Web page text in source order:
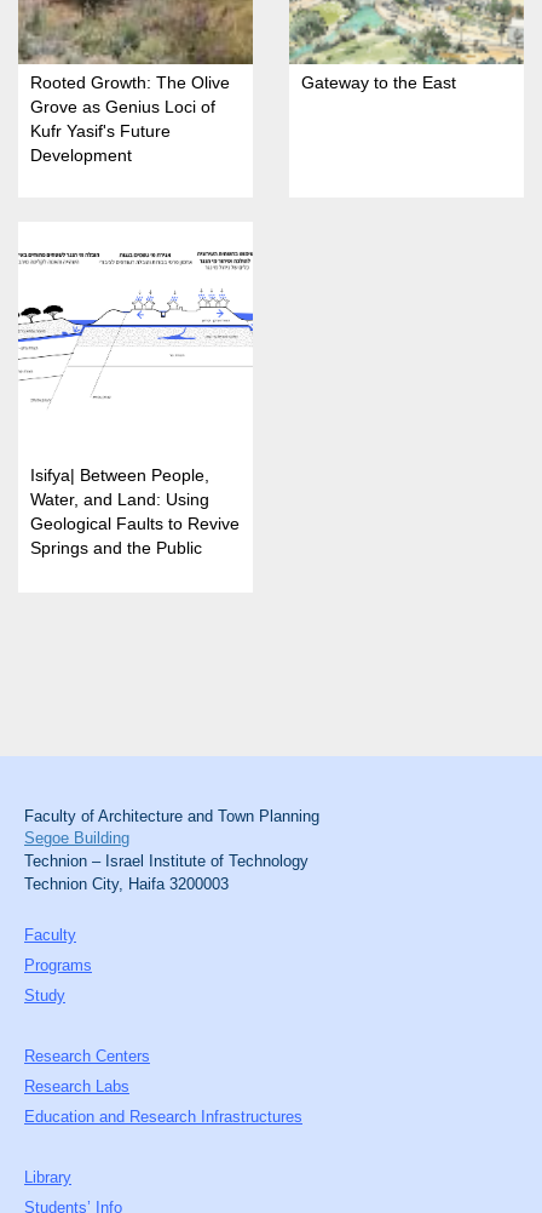
Rooted Growth: The Olive
Grove as Genius Loci of
Kufr Yasif's Future
Development
Gateway to the East
Isifya| Between People,
Water, and Land: Using
Geological Faults to Revive
Springs and the Public
Faculty of Architecture and Town Planning
Segoe Building
Technion – Israel Institute of Technology
Technion City, Haifa 3200003
Faculty
Programs
Study
Research Centers
Research Labs
Education and Research Infrastructures
Library
Students’ Info